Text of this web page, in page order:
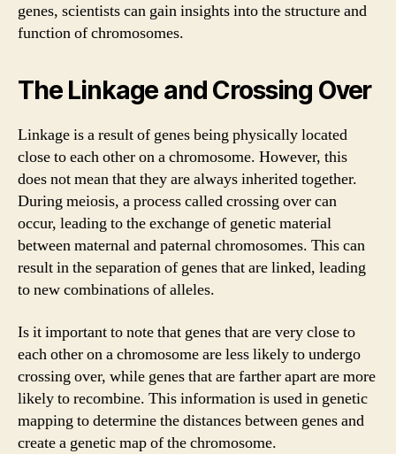
genes, scientists can gain insights into the structure and
function of chromosomes.
The Linkage and Crossing Over
Linkage is a result of genes being physically located
close to each other on a chromosome. However, this
does not mean that they are always inherited together.
During meiosis, a process called crossing over can
occur, leading to the exchange of genetic material
between maternal and paternal chromosomes. This can
result in the separation of genes that are linked, leading
to new combinations of alleles.
Is it important to note that genes that are very close to
each other on a chromosome are less likely to undergo
crossing over, while genes that are farther apart are more
likely to recombine. This information is used in genetic
mapping to determine the distances between genes and
create a genetic map of the chromosome.